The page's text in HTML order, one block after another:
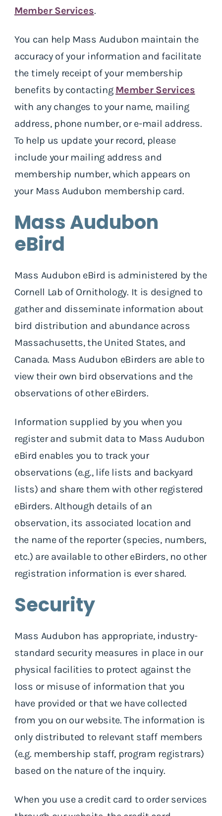
Member Services.
You can help Mass Audubon maintain the
accuracy of your information and facilitate
the timely receipt of your membership
benefits by contacting Member Services
with any changes to your name, mailing
address, phone number, or e-mail address.
To help us update your record, please
include your mailing address and
membership number, which appears on
your Mass Audubon membership card.
Mass Audubon
eBird
Mass Audubon eBird is administered by the
Cornell Lab of Ornithology. It is designed to
gather and disseminate information about
bird distribution and abundance across
Massachusetts, the United States, and
Canada. Mass Audubon eBirders are able to
view their own bird observations and the
observations of other eBirders.
Information supplied by you when you
register and submit data to Mass Audubon
eBird enables you to track your
observations (e.g., life lists and backyard
lists) and share them with other registered
eBirders. Although details of an
observation, its associated location and
the name of the reporter (species, numbers,
etc.) are available to other eBirders, no other
registration information is ever shared.
Security
Mass Audubon has appropriate, industry-
standard security measures in place in our
physical facilities to protect against the
loss or misuse of information that you
have provided or that we have collected
from you on our website. The information is
only distributed to relevant staff members
(e.g. membership staff, program registrars)
based on the nature of the inquiry.
When you use a credit card to order services